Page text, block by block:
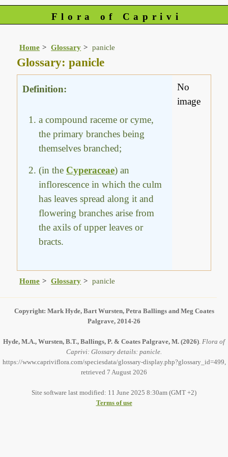
Flora of Caprivi
Home Glossary panicle
Glossary: panicle
Definition:
a compound raceme or cyme,
the primary branches being
themselves branched;
(in the Cyperaceae) an
inflorescence in which the culm
has leaves spread along it and
flowering branches arise from
the axils of upper leaves or
bracts.
No
image
Home Glossary panicle
Copyright: Mark Hyde, Bart Wursten, Petra Ballings and Meg Coates
Palgrave, 2014-26
Hyde, M.A., Wursten, B.T., Ballings, P. & Coates Palgrave, M. (2026). Flora of
Caprivi: Glossary details: panicle.
https://www.capriviflora.com/speciesdata/glossary-display.php?glossary_id=499,
retrieved 7 August 2026
Site software last modified: 11 June 2025 8:30am (GMT +2)
Terms of use